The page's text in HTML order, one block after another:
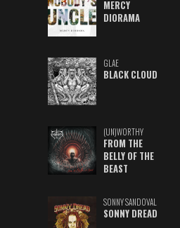
MERCY
DIORAMA
GLAE
BLACK CLOUD
(UN)WORTHY
FROM THE
BELLY OF THE
BEAST
SONNY SANDOVAL
SONNY DREAD